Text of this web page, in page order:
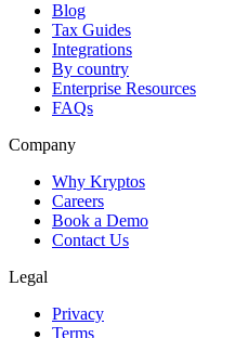
Blog
Tax Guides
Integrations
By country
Enterprise Resources
FAQs
Company
Why Kryptos
Careers
Book a Demo
Contact Us
Legal
Privacy
Terms